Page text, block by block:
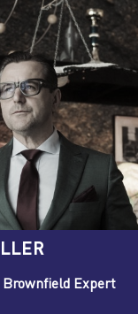
Brownfield Expert